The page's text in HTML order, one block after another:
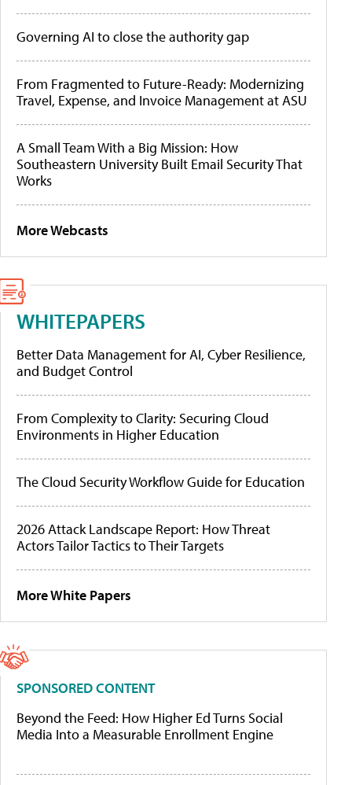
Governing AI to close the authority gap
From Fragmented to Future-Ready: Modernizing
Travel, Expense, and Invoice Management at ASU
A Small Team With a Big Mission: How
Southeastern University Built Email Security That
Works
More Webcasts
WHITEPAPERS
Better Data Management for AI, Cyber Resilience,
and Budget Control
From Complexity to Clarity: Securing Cloud
Environments in Higher Education
The Cloud Security Workflow Guide for Education
2026 Attack Landscape Report: How Threat
Actors Tailor Tactics to Their Targets
More White Papers
SPONSORED CONTENT
Beyond the Feed: How Higher Ed Turns Social
Media Into a Measurable Enrollment Engine